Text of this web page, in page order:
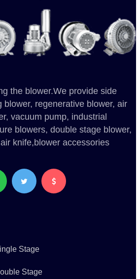
the blower.We provide side
blower, regenerative blower, air
vacuum pump, industrial
blowers, double stage blower,
knife,blower accessories
Stage
Stage